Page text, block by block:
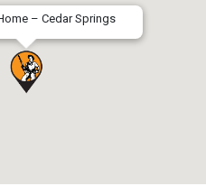
– Cedar Springs